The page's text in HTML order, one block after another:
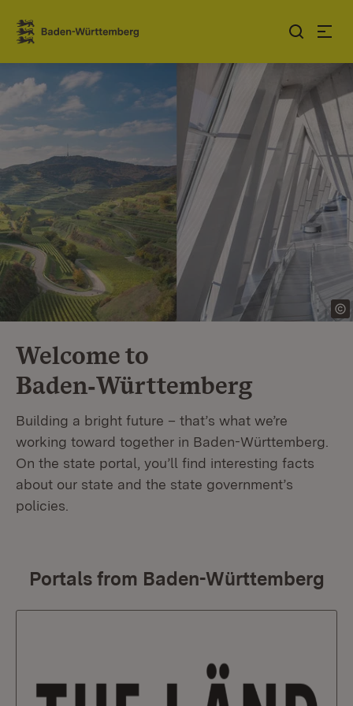
Jump to contents
Link zur Startseite
Welcome to
Baden‑Württemberg
Building a bright future – that’s what we’re
working toward together in Baden-Württemberg.
On the state portal, you’ll find interesting facts
about our state and the state government’s
policies.
Portals from Baden-Württemberg